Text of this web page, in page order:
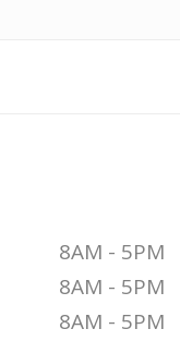
8AM - 5PM
8AM - 5PM
8AM - 5PM